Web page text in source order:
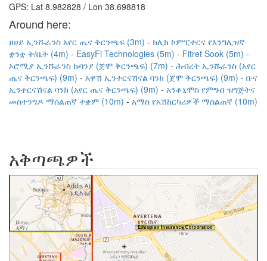
GPS: Lat 8.982828 / Lon 38.698818
Around here:
ፀሀይ ኢንሹራንስ አየር ጤና ቅርንጫፍ (3m)
ክሊክ ኮምፒተርና የእንግሊዝኛ
ቋንቋ ት/ቤት (4m)
EasyFi Technologies (5m)
Fitret Sook (5m)
ኦሮሚያ ኢንሹራንስ ኩባንያ (ጀሞ ቅርንጫፍ) (7m)
ሕብረት ኢንሹራንስ (አየር
ጤና ቅርንጫፍ) (9m)
አዋሽ ኢንተርናሽናል ባንክ (ጀሞ ቅርንጫፍ) (9m)
ቡና
ኢንተርናሽናል ባንክ (አየር ጤና ቅርንጫፍ) (9m)
አንቶኒሞስ የምግብ ዝግጅትና
መስተንግዶ ማሰልጠኛ ተቋም (10m)
አማስ የአሽከርካሪዎች ማሰልጠኛ (10m)
አቅጣጫዎች